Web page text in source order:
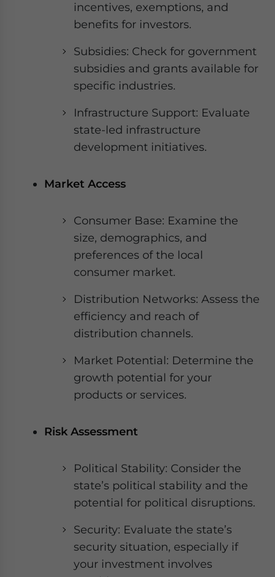
incentives, exemptions, and
benefits for investors.
Subsidies: Check for government
subsidies and grants available for
specific industries.
Infrastructure Support: Evaluate
state-led infrastructure
development initiatives.
Market Access
Consumer Base: Examine the
size, demographics, and
preferences of the local
consumer market.
Distribution Networks: Assess the
efficiency and reach of
distribution channels.
Market Potential: Determine the
growth potential for your
products or services.
Risk Assessment
Political Stability: Consider the
state’s political stability and the
potential for political disruptions.
Security: Evaluate the state’s
security situation, especially if
your investment involves